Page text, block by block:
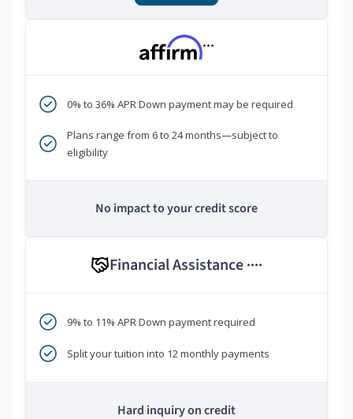
***
0% to 36% APR Down payment may be required
Plans range from 6 to 24 months—subject to
eligibility
No impact to your credit score
Financial Assistance ****
9% to 11% APR Down payment required
Split your tuition into 12 monthly payments
Hard inquiry on credit